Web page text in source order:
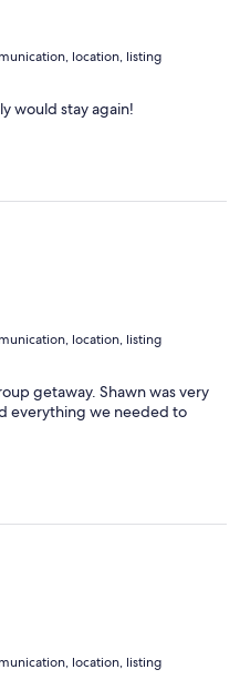
location, listing
would stay again!
location, listing
getaway. Shawn was very
everything we needed to
location, listing